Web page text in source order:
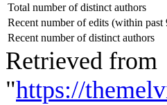
Total number of distinct authors
Recent number of edits (within past
Recent number of distinct authors
Retrieved from
"https://